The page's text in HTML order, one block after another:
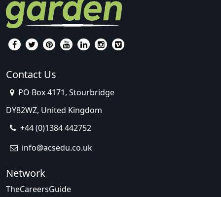
Contact Us
PO Box 4171, Stourbridge
DY82WZ, United Kingdom
+44 (0)1384 442752
info@acsedu.co.uk
Network
TheCareersGuide